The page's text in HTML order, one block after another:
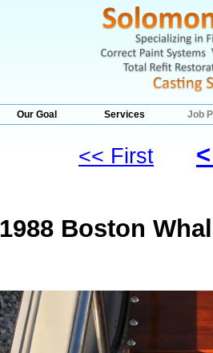
Our Goal Services Job
<< First
1988 Boston